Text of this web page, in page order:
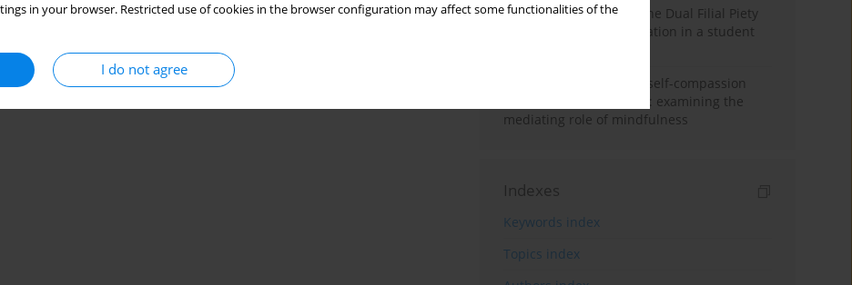
in your browser. Restricted use of cookies in the browser configuration may affect some functionalities of the
I do not agree
Vietnamese version of the Dual Filial Piety
Scale: preliminary validation in a student
Family functioning and self-compassion
among college students: examining the
mediating role of mindfulness
Indexes
Keywords index
Topics index